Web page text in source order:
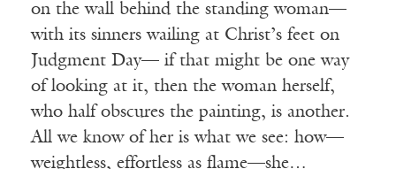
on the wall behind the standing woman—
with its sinners wailing at Christ’s feet on
Judgment Day— if that might be one way
of looking at it, then the woman herself,
who half obscures the painting, is another.
All we know of her is what we see: how—
weightless, effortless as flame—she…